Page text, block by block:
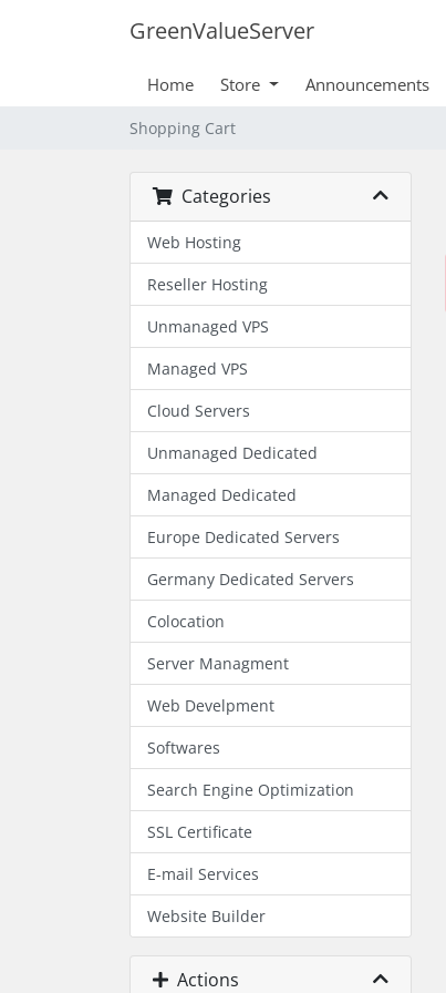
GreenValueServer
Home Store Announcements
Shopping Cart
Categories
Web Hosting
Reseller Hosting
Unmanaged VPS
Managed VPS
Cloud Servers
Unmanaged Dedicated
Managed Dedicated
Europe Dedicated Servers
Germany Dedicated Servers
Colocation
Server Managment
Web Develpment
Softwares
Search Engine Optimization
SSL Certificate
E-mail Services
Website Builder
Actions